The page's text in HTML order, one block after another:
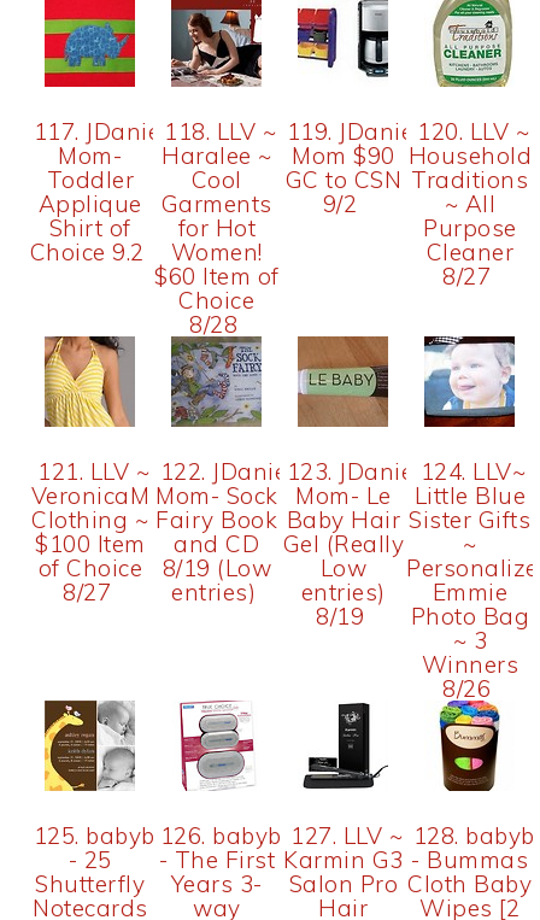
117. JDaniel4's
Mom-
Toddler
Applique
Shirt of
Choice 9.2
118. LLV ~
Haralee ~
Cool
Garments
for Hot
Women!
$60 Item of
Choice
8/28
119. JDaniel4's
Mom $90
GC to CSN
9/2
120. LLV ~
Household
Traditions
~ All
Purpose
Cleaner
8/27
121. LLV ~
VeronicaM
Clothing ~
$100 Item
of Choice
8/27
122. JDaniel4's
Mom- Sock
Fairy Book
and CD
8/19 (Low
entries)
123. JDaniel4's
Mom- Le
Baby Hair
Gel (Really
Low
entries)
8/19
124. LLV~
Little Blue
Sister Gifts
~
Emmie
Photo Bag
~ 3
Winners
8/26
125. babybix
- 25
Shutterfly
Notecards
126. babybix
- The First
Years 3-
way
127. LLV ~
Karmin G3
Salon Pro
Hair
128.
- Bummas
Cloth Baby
Wipes [2